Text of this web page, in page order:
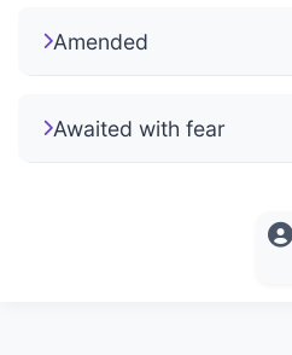
Amended
Awaited with fear